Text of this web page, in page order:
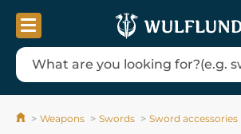
Weapons Swords Sword accessories